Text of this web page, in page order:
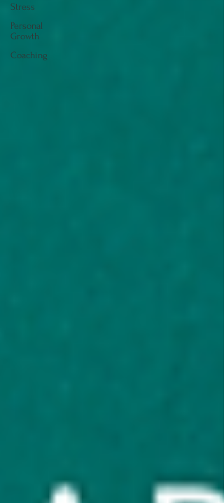
Stress
Personal
Growth
Coaching